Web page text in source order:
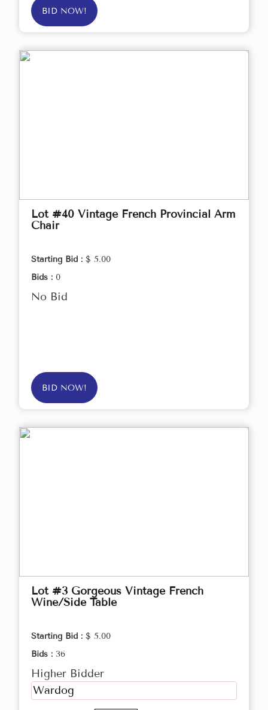
BID NOW!
Lot #40 Vintage French Provincial Arm
Chair
Starting Bid : $ 5.00
Bids : 0
No Bid
BID NOW!
Lot #3 Gorgeous Vintage French
Wine/Side Table
Starting Bid : $ 5.00
Bids : 36
Higher Bidder
Wardog